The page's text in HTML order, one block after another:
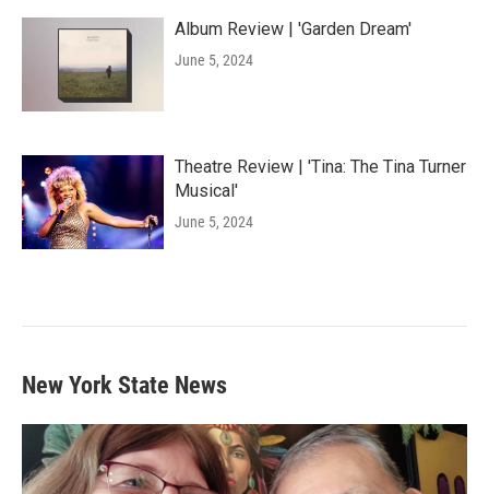
Album Review | 'Garden Dream'
June 5, 2024
Theatre Review | 'Tina: The Tina Turner
Musical'
June 5, 2024
New York State News